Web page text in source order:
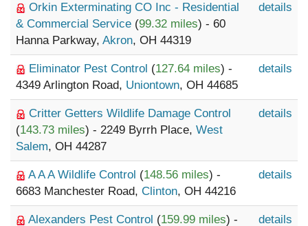
Orkin Exterminating CO Inc - Residential
& Commercial Service (99.32 miles) - 60
Hanna Parkway, Akron, OH 44319
details
Eliminator Pest Control (127.64 miles) -
4349 Arlington Road, Uniontown, OH 44685
details
Critter Getters Wildlife Damage Control
(143.73 miles) - 2249 Byrrh Place, West
Salem, OH 44287
details
A A A Wildlife Control (148.56 miles) -
6683 Manchester Road, Clinton, OH 44216
details
Alexanders Pest Control (159.99 miles) - details